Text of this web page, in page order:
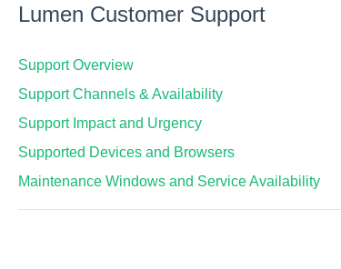
Lumen Customer Support
Support Overview
Support Channels & Availability
Support Impact and Urgency
Supported Devices and Browsers
Maintenance Windows and Service Availability